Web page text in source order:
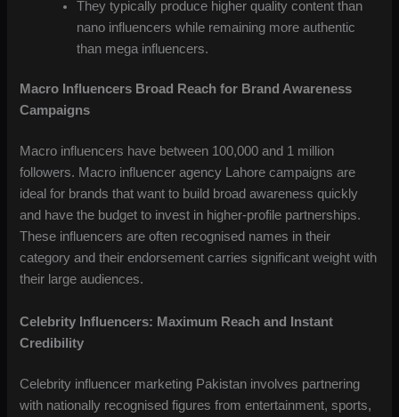
They typically produce higher quality content than
nano influencers while remaining more authentic
than mega influencers.
Macro Influencers Broad Reach for Brand Awareness
Campaigns
Macro influencers have between 100,000 and 1 million
followers. Macro influencer agency Lahore campaigns are
ideal for brands that want to build broad awareness quickly
and have the budget to invest in higher-profile partnerships.
These influencers are often recognised names in their
category and their endorsement carries significant weight with
their large audiences.
Celebrity Influencers: Maximum Reach and Instant
Credibility
Celebrity influencer marketing Pakistan involves partnering
with nationally recognised figures from entertainment, sports,